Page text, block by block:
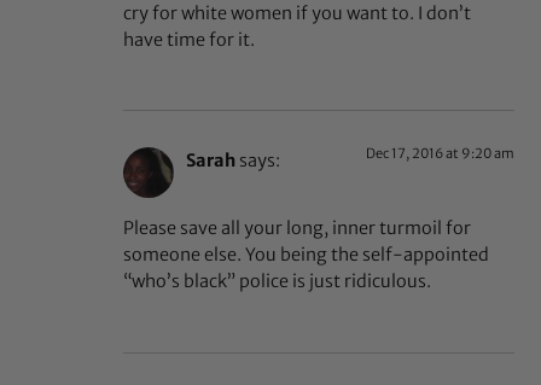
cry for white women if you want to. I don’t
have time for it.
Sarah says: Dec 17, 2016 at 9:20 am
Please save all your long, inner turmoil for
someone else. You being the self-appointed
“who’s black” police is just ridiculous.